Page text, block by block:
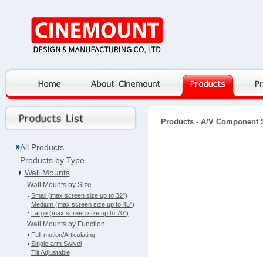
All Products
Products by Type
Wall Mounts
Wall Mounts by Size
Small (max screen size up to 32")
Medium (max screen size up to 45")
Large (max screen size up to 70")
Wall Mounts by Function
Full-motion/Articulating
Single-arm Swivel
Tilt Adjustable
Products- A/V Component